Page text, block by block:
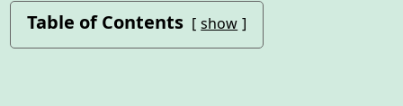
Table of Contents show